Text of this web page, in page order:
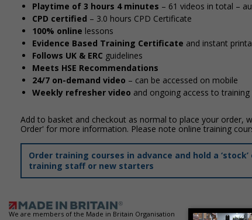
Playtime of 3 hours 4 minutes – 61 videos in total –
CPD certified – 3.0 hours CPD Certificate
100% online lessons
Evidence Based Training Certificate and instant
Follows UK & ERC guidelines
Meets HSE Recommendations
24/7 on-demand video – can be accessed on mobile
Weekly refresher video and ongoing access to
Add to basket and checkout as normal to place your order,
Order' for more information. Please note online training
Order training courses in advance and hold a
training staff or new starters
We are members of the Made in Britain Organisation